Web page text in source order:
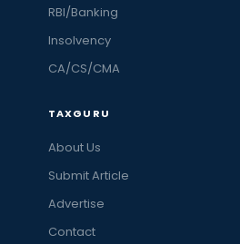
RBI/Banking
Insolvency
CA/CS/CMA
TAXGURU
About Us
Submit Article
Advertise
Contact